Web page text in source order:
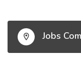
Jobs